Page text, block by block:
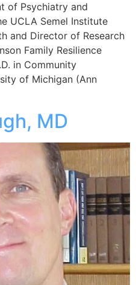
of Psychiatry and
UCLA Semel Institute
and Director of Research
Family Resilience
in Community
of Michigan (Ann
MD